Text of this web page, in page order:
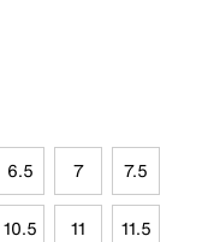
6.5 7 7.5
10.5 11 11.5